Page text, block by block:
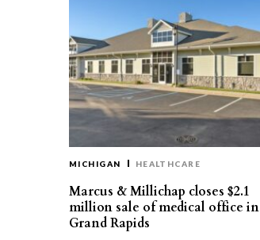
MICHIGAN HEALTHCARE
Marcus & Millichap closes $2.1
million sale of medical office in
Grand Rapids